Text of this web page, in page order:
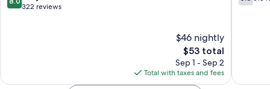
out 322 reviews
$46 nightly
The
price
is
$53
$53 total
Sep 1 - Sep 2
Total with taxes and fees
out